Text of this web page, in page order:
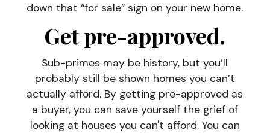
down that “for sale” sign on your new home.
Get pre-approved.
Sub-primes may be history, but you’ll
probably still be shown homes you can’t
actually afford. By getting pre-approved as
a buyer, you can save yourself the grief of
looking at houses you can't afford. You can